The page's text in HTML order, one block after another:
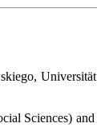
Sciences)